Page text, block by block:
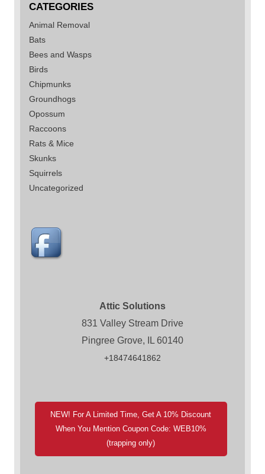
CATEGORIES
Animal Removal
Bats
Bees and Wasps
Birds
Chipmunks
Groundhogs
Opossum
Raccoons
Rats & Mice
Skunks
Squirrels
Uncategorized
Attic Solutions
831 Valley Stream Drive
Pingree Grove, IL 60140
+18474641862
NEW! For A Limited Time, Get A 10% Discount
When You Mention Coupon Code: WEB10%
(trapping only)